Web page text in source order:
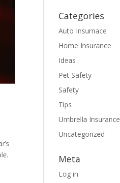
Categories
Auto Insurnace
Home Insurance
Ideas
Pet Safety
Safety
Tips
Umbrella Insurance
Uncategorized
Meta
Log in